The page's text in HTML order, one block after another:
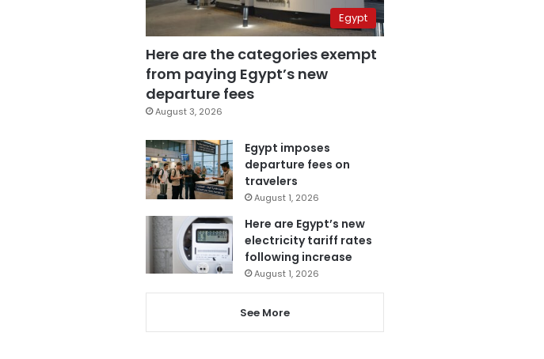
Egypt
Here are the categories exempt
from paying Egypt’s new
departure fees
August 3, 2026
Egypt imposes
departure fees on
travelers
August 1, 2026
Here are Egypt’s new
electricity tariff rates
following increase
August 1, 2026
See More